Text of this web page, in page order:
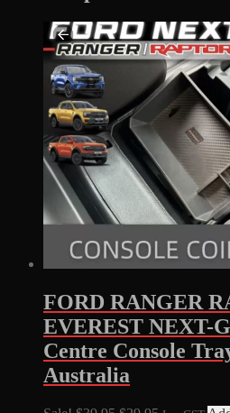
FORD RANGER
EVEREST NEXT-
Centre Console
Australia